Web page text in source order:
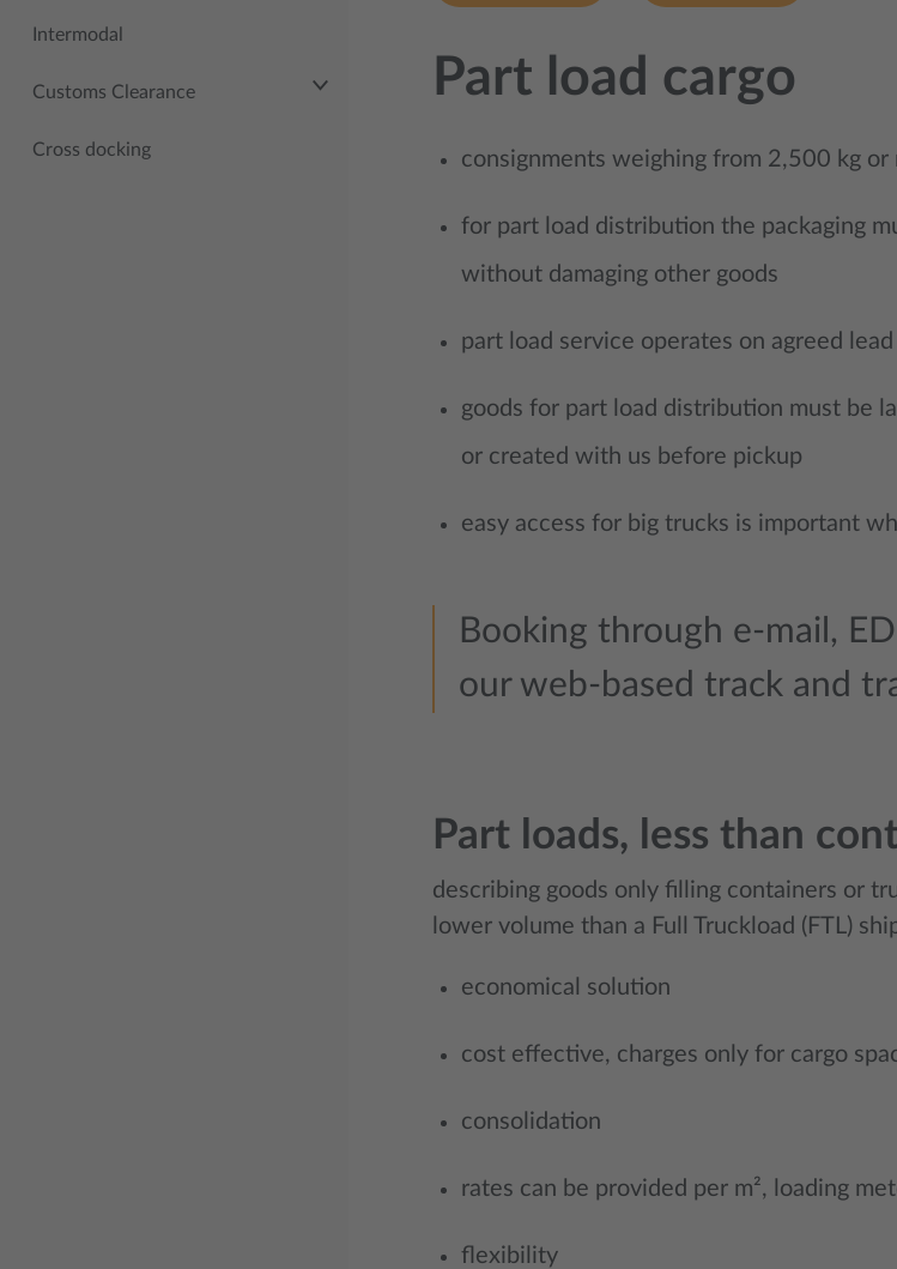
Intermodal
Customs Clearance
Cross docking
Part load cargo
consignments weighing from 2,500 kg or
for part load distribution the packaging
without damaging other goods
part load service operates on agreed
goods for part load distribution must be
or created with us before pickup
easy access for big trucks is important
Booking through e-mail,
our web-based track and
Part loads, less than
describing goods only filling containers or
lower volume than a Full Truckload (FTL)
economical solution
cost effective, charges only for cargo
consolidation
rates can be provided per m², loading
flexibility